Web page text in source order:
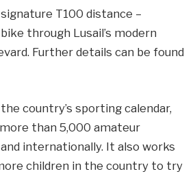
T100 distance –
through Lusail’s modern
Further details can be found
country’s sporting calendar,
than 5,000 amateur
internationally. It also works
children in the country to try